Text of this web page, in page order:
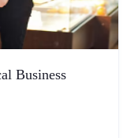
Business